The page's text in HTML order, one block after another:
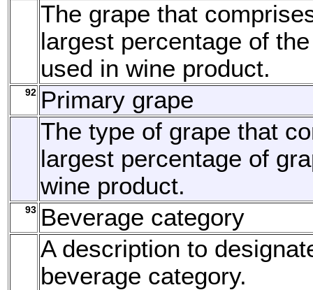
The grape that
largest percentage of
used in wine product.
92 Primary grape
The type of grape that
largest percentage of
wine product.
93 Beverage category
A description to
beverage category.